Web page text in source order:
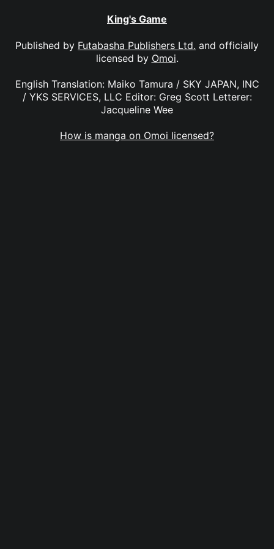
King's Game
Published by Futabasha Publishers Ltd. and officially
licensed by Omoi.
English Translation: Maiko Tamura / SKY JAPAN, INC
/ YKS SERVICES, LLC Editor: Greg Scott Letterer:
Jacqueline Wee
How is manga on Omoi licensed?